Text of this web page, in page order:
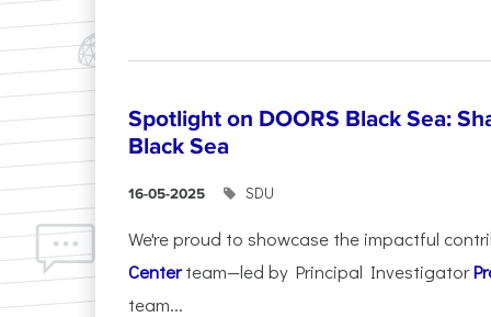
Spotlight on DOORS Black Sea:
Black Sea
16-05-2025 SDU
We're proud to showcase the impactful
Centerteam—led by Principal Investigator
team...